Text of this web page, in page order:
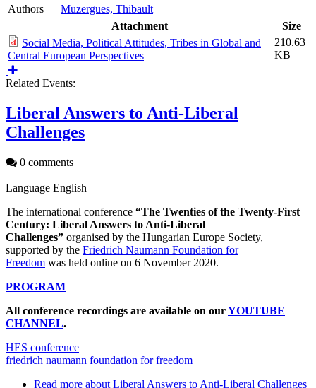
Authors
Muzergues, Thibault
Attachment
Size
Social Media, Political Attitudes, Tribes in Global and
Central European Perspectives
210.63
KB
Related Events:
Liberal Answers to Anti-Liberal
Challenges
0 comments
Language English
The international conference “The Twenties of the Twenty-First
Century: Liberal Answers to Anti-Liberal
Challenges” organised by the Hungarian Europe Society,
supported by the Friedrich Naumann Foundation for
Freedom was held online on 6 November 2020.
PROGRAM
All conference recordings are available on ourYOUTUBE
CHANNEL.
HES conference
friedrich naumann foundation for freedom
Read more about Liberal Answers to Anti-Liberal Challenges